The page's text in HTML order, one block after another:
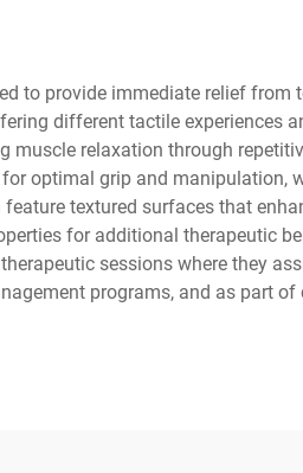
to provide immediate relief from
different tactile experiences
relaxation through
optimal grip and manipulation,
textured surfaces that
for additional therapeutic
sessions where they
programs, and as part of